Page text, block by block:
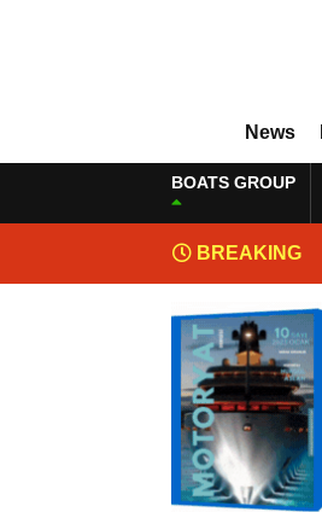
News
BOATS GROUP
BREAKING
NEWS